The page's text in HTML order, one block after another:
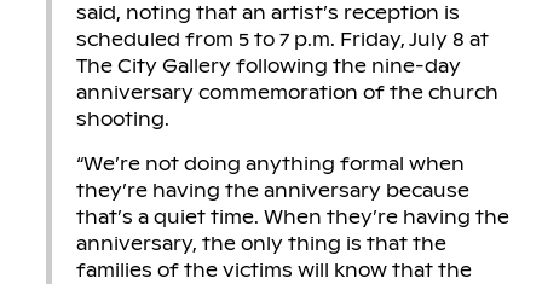
said, noting that an artist’s reception is
scheduled from 5 to 7 p.m. Friday, July 8 at
The City Gallery following the nine-day
anniversary commemoration of the church
shooting.
“We’re not doing anything formal when
they’re having the anniversary because
that’s a quiet time. When they’re having the
anniversary, the only thing is that the
families of the victims will know that the